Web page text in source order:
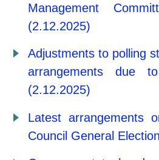
Management
(2.12.2025)
Adjustments to polling
arrangements due
(2.12.2025)
Latest arrangements
Council General